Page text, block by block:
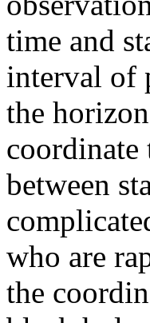
time and
interval of
the
coordinate
between
who are
the